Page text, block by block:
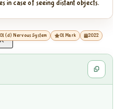
X
in case of seeing distant objects.
(d) Nervous System 01 Mark 2022